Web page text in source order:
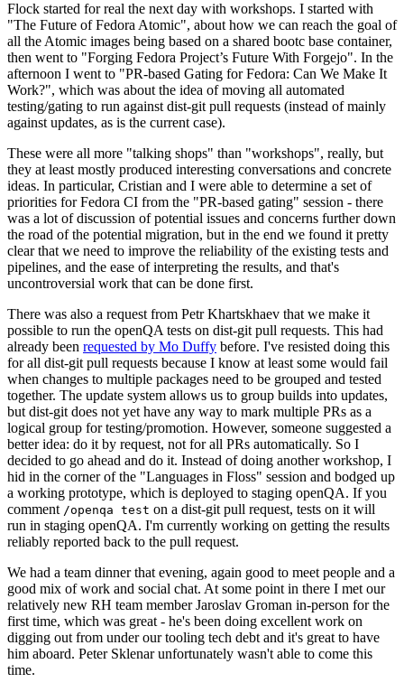
Flock started for real the next day with workshops. I started with
"The Future of Fedora Atomic", about how we can reach the goal of
all the Atomic images being based on a shared bootc base container,
then went to "Forging Fedora Project’s Future With Forgejo". In the
afternoon I went to "PR-based Gating for Fedora: Can We Make It
Work?", which was about the idea of moving all automated
testing/gating to run against dist-git pull requests (instead of mainly
against updates, as is the current case).
These were all more "talking shops" than "workshops", really, but
they at least mostly produced interesting conversations and concrete
ideas. In particular, Cristian and I were able to determine a set of
priorities for Fedora CI from the "PR-based gating" session - there
was a lot of discussion of potential issues and concerns further down
the road of the potential migration, but in the end we found it pretty
clear that we need to improve the reliability of the existing tests and
pipelines, and the ease of interpreting the results, and that's
uncontroversial work that can be done first.
There was also a request from Petr Khartskhaev that we make it
possible to run the openQA tests on dist-git pull requests. This had
already been requested by Mo Duffy before. I've resisted doing this
for all dist-git pull requests because I know at least some would fail
when changes to multiple packages need to be grouped and tested
together. The update system allows us to group builds into updates,
but dist-git does not yet have any way to mark multiple PRs as a
logical group for testing/promotion. However, someone suggested a
better idea: do it by request, not for all PRs automatically. So I
decided to go ahead and do it. Instead of doing another workshop, I
hid in the corner of the "Languages in Floss" session and bodged up
a working prototype, which is deployed to staging openQA. If you
comment /openqa test on a dist-git pull request, tests on it will
run in staging openQA. I'm currently working on getting the results
reliably reported back to the pull request.
We had a team dinner that evening, again good to meet people and a
good mix of work and social chat. At some point in there I met our
relatively new RH team member Jaroslav Groman in-person for the
first time, which was great - he's been doing excellent work on
digging out from under our tooling tech debt and it's great to have
him aboard. Peter Sklenar unfortunately wasn't able to come this
time.